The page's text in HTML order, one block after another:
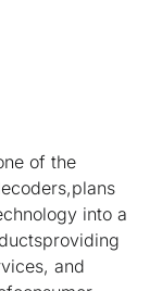
of the
into a
and